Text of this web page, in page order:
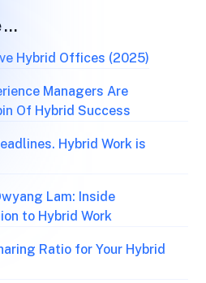
…
Hybrid Offices (2025)
Managers Are
Of Hybrid Success
Hybrid Work is
Lam: Inside
to Hybrid Work
Ratio for Your Hybrid